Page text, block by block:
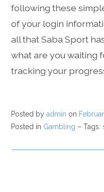
following these
of your login
all that Saba Sport
what are you waiting
tracking your
Posted byadmin on
Posted in Gambling – Tags: